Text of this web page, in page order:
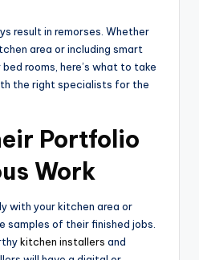
result in remorses. Whether
area or including smart
rooms, here’s what to take
the right specialists for the
Portfolio
Work
with your kitchen area or
samples of their finished jobs.
kitchen installers and